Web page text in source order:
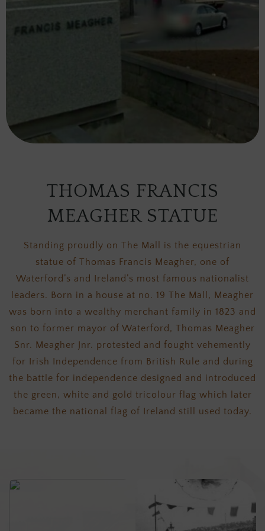
THOMAS FRANCIS
MEAGHER STATUE
Standing proudly on The Mall is the equestrian
statue of Thomas Francis Meagher, one of
Waterford’s and Ireland’s most famous nationalist
leaders. Born in a house at no. 19 The Mall, Meagher
was born into a wealthy merchant family in 1823 and
son to former mayor of Waterford, Thomas Meagher
Snr. Meagher Jnr. protested and fought vehemently
for Irish Independence from British Rule and during
the battle for independence designed and introduced
the green, white and gold tricolour flag which later
became the national flag of Ireland still used today.